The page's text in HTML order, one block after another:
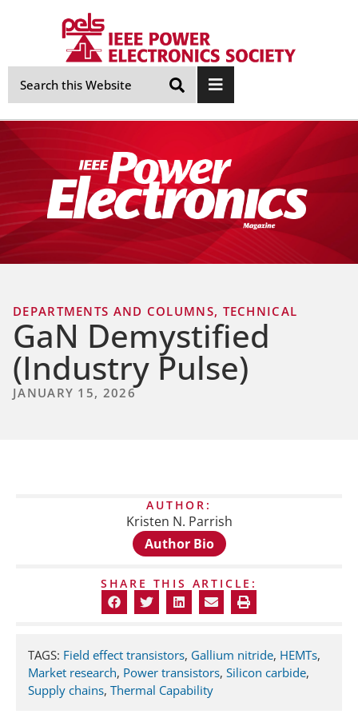
Skip
Navigation
DEPARTMENTS AND COLUMNS, TECHNICAL
GaN Demystified
(Industry Pulse)
JANUARY 15, 2026
AUTHOR:
Kristen N. Parrish
Author Bio
SHARE THIS ARTICLE:
TAGS: Field effect transistors, Gallium nitride, HEMTs,
Market research, Power transistors, Silicon carbide,
Supply chains, Thermal Capability